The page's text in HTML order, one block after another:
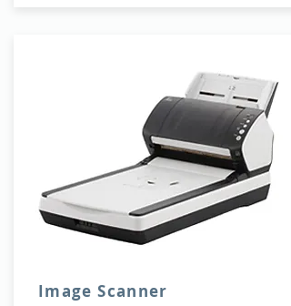
Image Scanner